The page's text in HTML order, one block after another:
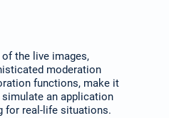
the live images,
moderation
functions, make it
an application
for real-life situations.